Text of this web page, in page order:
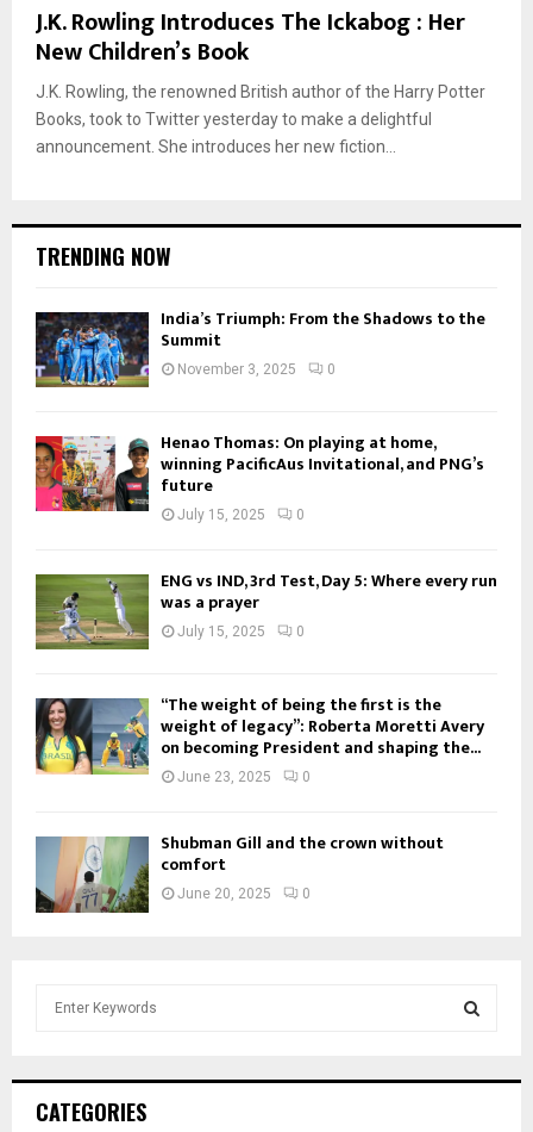
J.K. Rowling Introduces The Ickabog : Her
New Children’s Book
J.K. Rowling, the renowned British author of the Harry Potter
Books, took to Twitter yesterday to make a delightful
announcement. She introduces her new fiction...
TRENDING NOW
India’s Triumph: From the Shadows to the
Summit
November 3, 2025 0
Henao Thomas: On playing at home,
winning PacificAus Invitational, and PNG’s
future
July 15, 2025 0
ENG vs IND, 3rd Test, Day 5: Where every run
was a prayer
July 15, 2025 0
“The weight of being the first is the
weight of legacy”: Roberta Moretti Avery
on becoming President and shaping the...
June 23, 2025 0
Shubman Gill and the crown without
comfort
June 20, 2025 0
h
CATEGORIES